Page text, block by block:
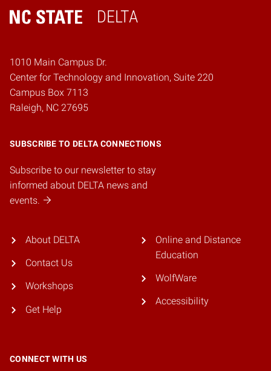
DELTA
Home
1010 Main Campus Dr.
Center for Technology and Innovation, Suite 220
Campus Box 7113
Raleigh, NC 27695
SUBSCRIBE TO DELTA CONNECTIONS
Subscribe to our newsletter to stay
informed about DELTA news and
events.
About DELTA
Contact Us
Workshops
Get Help
Online and Distance
Education
WolfWare
Accessibility
CONNECT WITH US